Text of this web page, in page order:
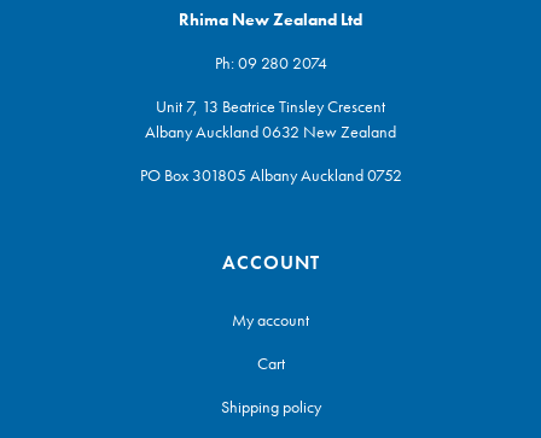
Rhima New Zealand Ltd
Ph:09 280 2074
Unit 7, 13 Beatrice Tinsley Crescent
Albany Auckland 0632 New Zealand
PO Box 301805 Albany Auckland 0752
ACCOUNT
My account
Cart
Shipping policy